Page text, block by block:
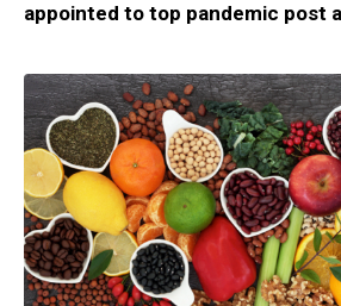
appointed to top pandemic post